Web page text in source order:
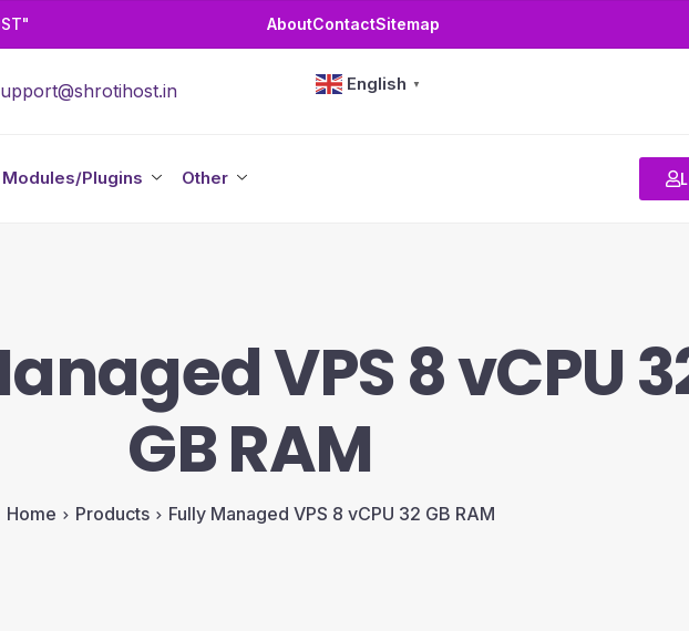
AboutContactSitemap
English ▼
Modules/Plugins Other
VPS 8 vCPU
GB RAM
Home Products Fully Managed VPS 8 vCPU 32 GB RAM